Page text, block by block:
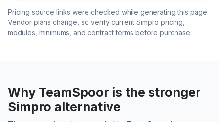
Pricing source links were checked while generating this page.
Vendor plans change, so verify current Simpro pricing,
modules, minimums, and contract terms before purchase.
Why TeamSpoor is the stronger
Simpro alternative